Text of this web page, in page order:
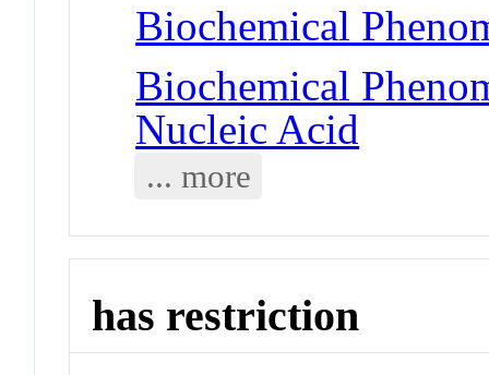
Biochemical
Biochemical
Nucleic Acid
... more
has restriction